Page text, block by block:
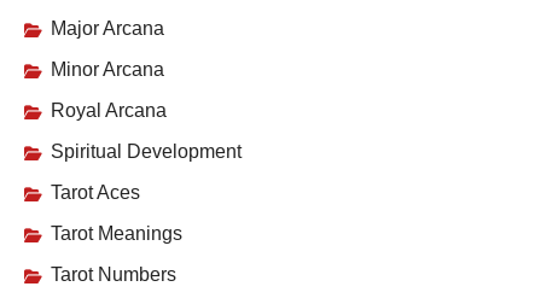
Major Arcana
Minor Arcana
Royal Arcana
Spiritual Development
Tarot Aces
Tarot Meanings
Tarot Numbers